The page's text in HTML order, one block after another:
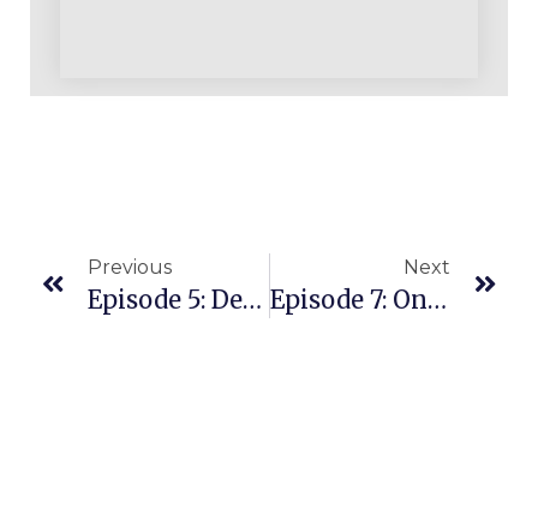
Previous
Episode 5: Deleted Recording
Next
Episode 7: Only Three Ways